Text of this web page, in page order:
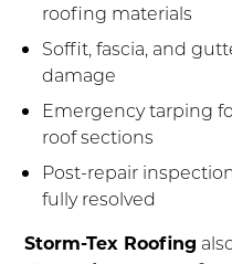
roofing materials
Soffit, fascia, and
damage
Emergency tarping
roof sections
Post-repair
fully resolved
Storm-Tex Roofing